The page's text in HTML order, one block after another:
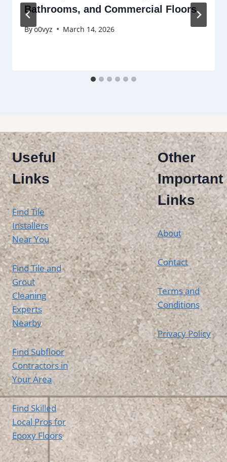
Bathrooms, and Commercial Floors
Byo0vyz March 14, 2026
Useful
Links
Find Tile
Installers
Near You
Find Tile and
Grout
Cleaning
Experts
Nearby
Find Subfloor
Contractors in
Your Area
Find Skilled
Local Pros for
Epoxy Floors
Other
Important
Links
About
Contact
Terms and
Conditions
Privacy Policy